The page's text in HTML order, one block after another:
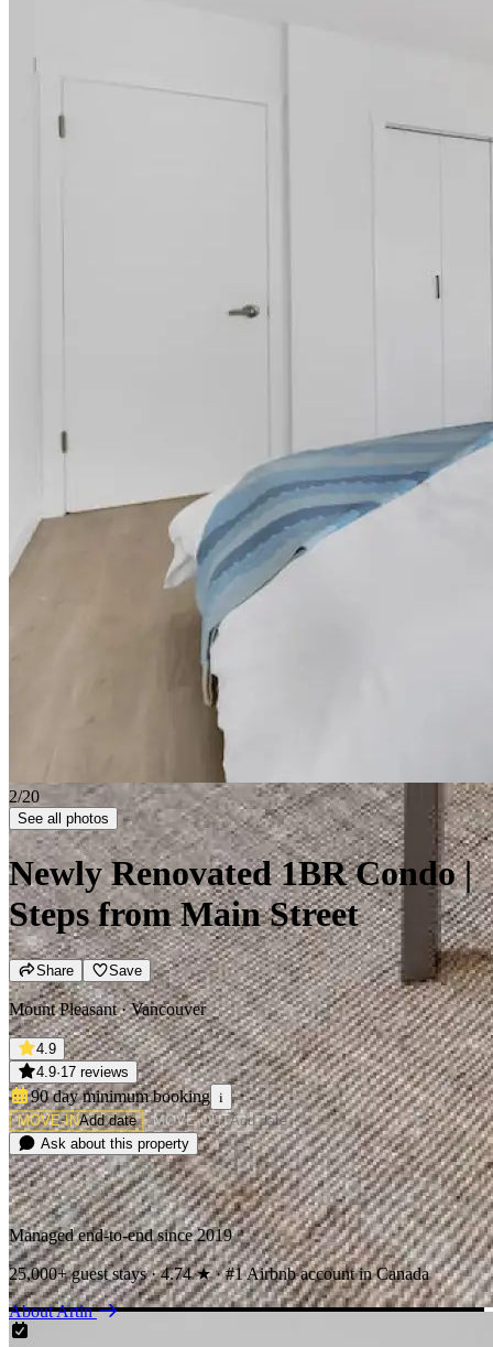
2/20
See all photos
Newly Renovated 1BR Condo |
Steps from Main Street
Share Save
Mount Pleasant · Vancouver
4.9
4.9·17 reviews
90 day minimumbooking i
MOVE-INAdd date MOVE-OUTAdd date
Ask about this property
Managed end-to-end since 2019
25,000+ guest stays · 4.74 ★ · #1 Airbnb account in Canada
About Artin